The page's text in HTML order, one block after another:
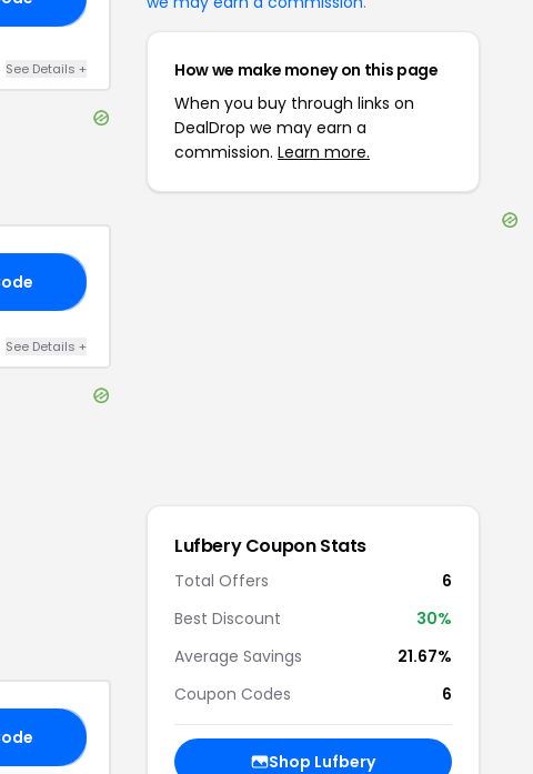
See Details +
See Details +
How we make money on this page
When you buy through links on
DealDrop we may earn a
commission. Learn more.
LufberyCoupon Stats
Total Offers
6
Best Discount
30%
Average Savings
21.67%
Coupon Codes
6
Shop Lufbery